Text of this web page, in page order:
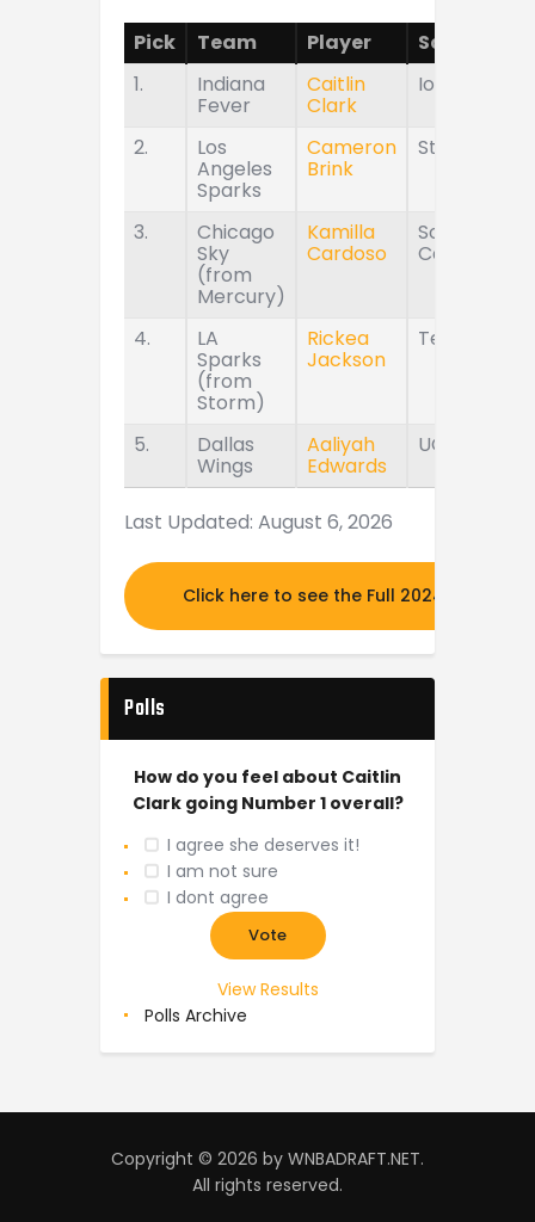
Pick Team Player
School
1.
Indiana
Fever
Caitlin
Clark
Iowa
2. Los
Angeles
Sparks
Cameron
Brink
Stanford
3. Chicago
Sky
(from
Mercury)
Kamilla
Cardoso
South
Carolina
4. LA
Sparks
(from
Storm)
Rickea
Jackson
Tennessee
5. Dallas
Wings
Aaliyah
Edwards
UConn
Last Updated: August 6, 2026
Click here to see the Full 2024 MOCK
Polls
How do you feel about Caitlin
Clark going Number 1 overall?
I agree she deserves it!
I am not sure
I dont agree
View Results
Polls Archive
Copyright © 2026 by WNBADRAFT.NET.
All rights reserved.